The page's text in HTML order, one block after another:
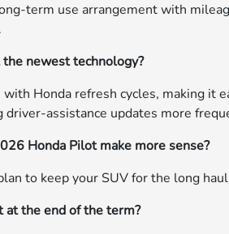
term use arrangement with
newest technology?
with Honda refresh cycles, making
assistance updates more
Honda Pilot make more sense?
to keep your SUV for the long
at the end of the term?